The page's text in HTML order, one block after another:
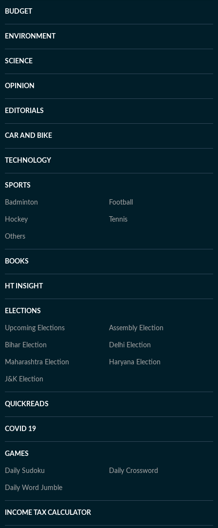
BUDGET
ENVIRONMENT
SCIENCE
OPINION
EDITORIALS
CAR AND BIKE
TECHNOLOGY
SPORTS
Badminton Football
Hockey Tennis
Others
BOOKS
HT INSIGHT
ELECTIONS
Upcoming Elections Assembly Election
Bihar Election Delhi Election
Maharashtra Election Haryana Election
J&K Election
QUICKREADS
COVID 19
GAMES
Daily Sudoku Daily Crossword
Daily Word Jumble
INCOME TAX CALCULATOR